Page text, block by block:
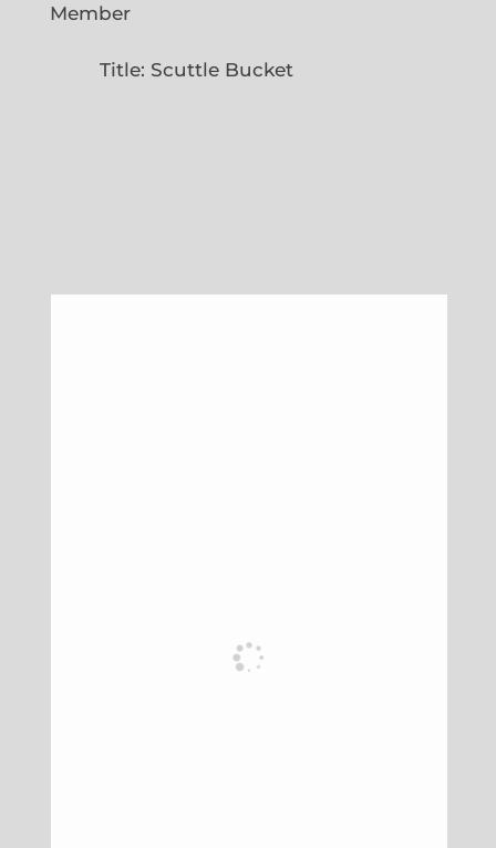
Member
Title: Scuttle Bucket